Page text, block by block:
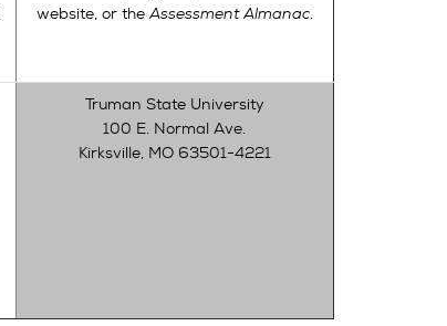
website, or theAssessment Almanac.
Truman State University
100 E. Normal Ave.
Kirksville, MO 63501-4221